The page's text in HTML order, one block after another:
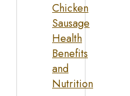
Chicken
Sausage
Health
Benefits
and
Nutrition